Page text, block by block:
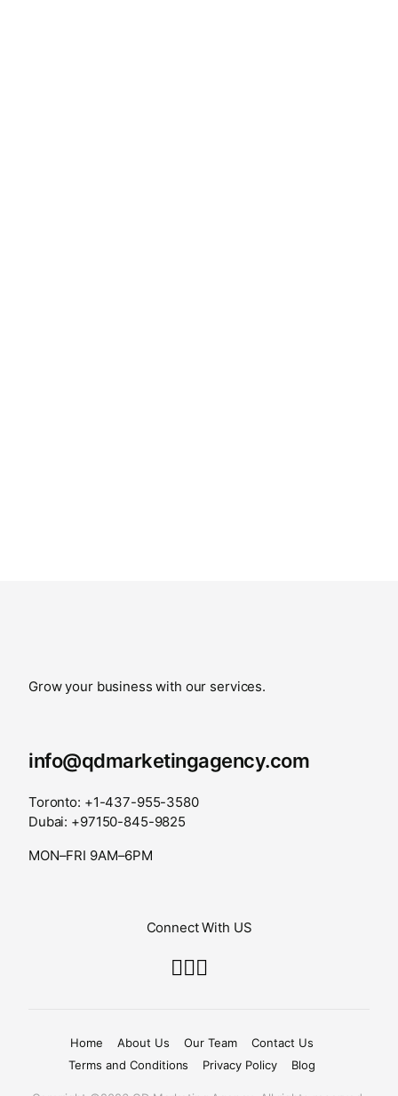
Grow your business with our services.
info@qdmarketingagency.com
Toronto: +1-437-955-3580
Dubai: +97150-845-9825
MON–FRI 9AM–6PM
Connect With US
Home About Us Our Team
Contact Us
Terms and Conditions
Privacy Policy Blog